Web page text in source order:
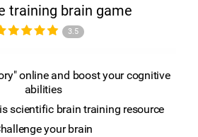
training brain game
3.5
online and boost your cognitive
abilities
scientific brain training resource
your brain